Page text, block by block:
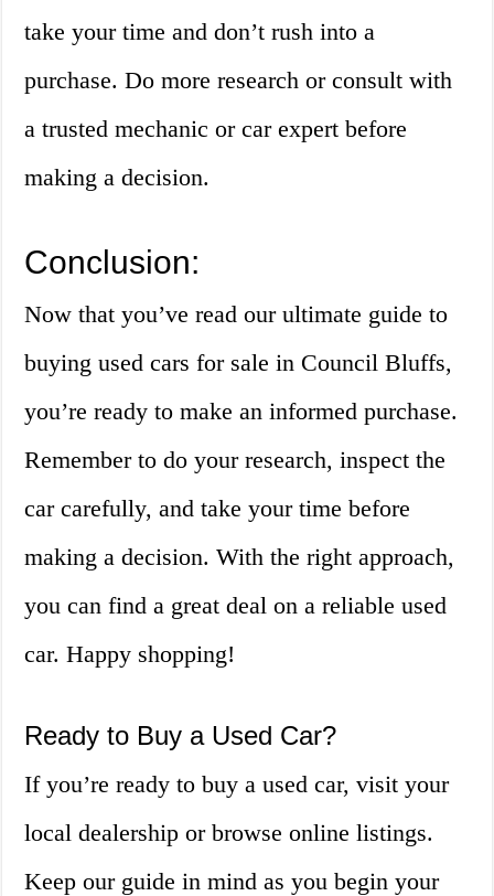
take your time and don’t rush into a
purchase. Do more research or consult with
a trusted mechanic or car expert before
making a decision.
Conclusion:
Now that you’ve read our ultimate guide to
buying used cars for sale in Council Bluffs,
you’re ready to make an informed purchase.
Remember to do your research, inspect the
car carefully, and take your time before
making a decision. With the right approach,
you can find a great deal on a reliable used
car. Happy shopping!
Ready to Buy a Used Car?
If you’re ready to buy a used car, visit your
local dealership or browse online listings.
Keep our guide in mind as you begin your